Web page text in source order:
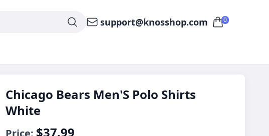
support@knosshop.com 0
Chicago Bears Men'S Polo Shirts
White
Price: $37.99